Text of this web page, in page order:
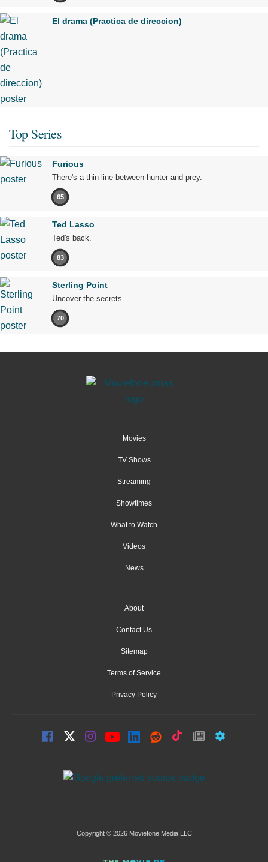
El drama (Practica de direccion)
Top Series
Furious
There's a thin line between hunter and prey.
65
Ted Lasso
Ted's back.
83
Sterling Point
Uncover the secrets.
70
Movies
TV Shows
Streaming
Showtimes
What to Watch
Videos
News
About
Contact Us
Sitemap
Terms of Service
Privacy Policy
Copyright © 2026 Moviefone Media LLC